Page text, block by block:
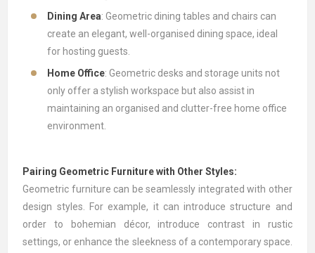
Dining Area: Geometric dining tables and chairs can
create an elegant, well-organised dining space, ideal
for hosting guests.
Home Office: Geometric desks and storage units not
only offer a stylish workspace but also assist in
maintaining an organised and clutter-free home office
environment.
Pairing Geometric Furniture with Other Styles:
Geometric furniture can be seamlessly integrated with other
design styles. For example, it can introduce structure and
order to bohemian décor, introduce contrast in rustic
settings, or enhance the sleekness of a contemporary space.